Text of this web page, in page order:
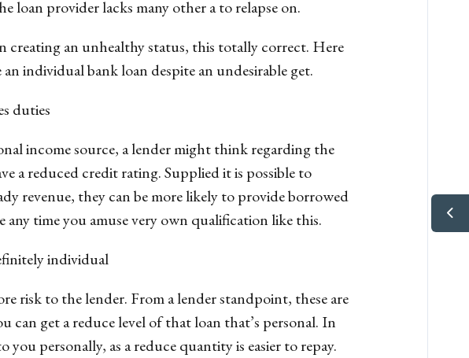
loan provider lacks many other a to relapse on.
creating an unhealthy status, this totally correct. Here
individual bank loan despite an undesirable get.
duties
income source, a lender might think regarding the
a reduced credit rating. Supplied it is possible to
revenue, they can be more likely to provide borrowed
time you amuse very own qualification like this.
individual
risk to the lender. From a lender standpoint, these are
get a reduce level of that loan that’s personal. In
personally, as a reduce quantity is easier to repay.